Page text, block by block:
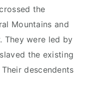
the
Mountains and
They were led by
the existing
descendents